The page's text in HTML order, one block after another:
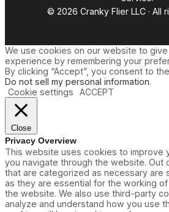
© 2026 Cranky Flier LLC · All
We use cookies on our website to
experience by remembering your
By clicking “Accept”, you consent to
Do not sell my personal information.
Cookie settings
ACCEPT
Close
Privacy Overview
This website uses cookies to improve
you navigate through the website. Out
that are categorized as necessary are
as they are essential for the working
the website. We also use third-party
analyze and understand how you use